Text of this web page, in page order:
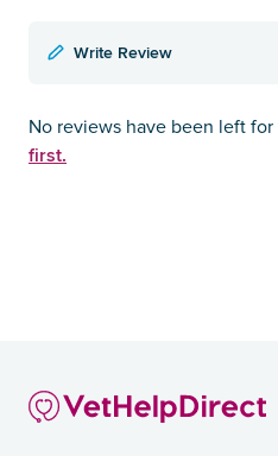
Write Review
No reviews have been left
first.